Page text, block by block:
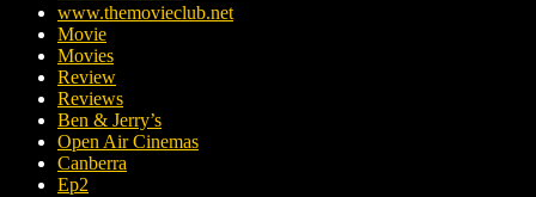
www.themovieclub.net
Movie
Movies
Review
Reviews
Ben & Jerry’s
Open Air Cinemas
Canberra
Ep2